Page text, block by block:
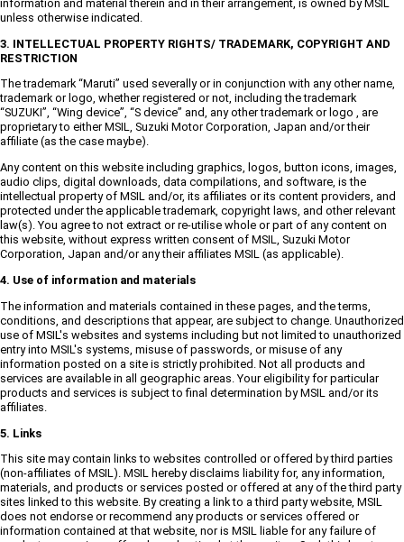
information and material therein and in their arrangement, is owned by MSIL
unless otherwise indicated.
3. INTELLECTUAL PROPERTY RIGHTS/ TRADEMARK, COPYRIGHT AND
RESTRICTION
The trademark “Maruti” used severally or in conjunction with any other name,
trademark or logo, whether registered or not, including the trademark
“SUZUKI”, “Wing device”, “S device” and, any other trademark or logo , are
proprietary to either MSIL, Suzuki Motor Corporation, Japan and/or their
affiliate (as the case maybe).
Any content on this website including graphics, logos, button icons, images,
audio clips, digital downloads, data compilations, and software, is the
intellectual property of MSIL and/or, its affiliates or its content providers, and
protected under the applicable trademark, copyright laws, and other relevant
law(s). You agree to not extract or re-utilise whole or part of any content on
this website, without express written consent of MSIL, Suzuki Motor
Corporation, Japan and/or any their affiliates MSIL (as applicable).
4. Use of information and materials
The information and materials contained in these pages, and the terms,
conditions, and descriptions that appear, are subject to change. Unauthorized
use of MSIL's websites and systems including but not limited to unauthorized
entry into MSIL's systems, misuse of passwords, or misuse of any
information posted on a site is strictly prohibited. Not all products and
services are available in all geographic areas. Your eligibility for particular
products and services is subject to final determination by MSIL and/or its
affiliates.
5. Links
This site may contain links to websites controlled or offered by third parties
(non-affiliates of MSIL). MSIL hereby disclaims liability for, any information,
materials, and products or services posted or offered at any of the third party
sites linked to this website. By creating a link to a third party website, MSIL
does not endorse or recommend any products or services offered or
information contained at that website, nor is MSIL liable for any failure of